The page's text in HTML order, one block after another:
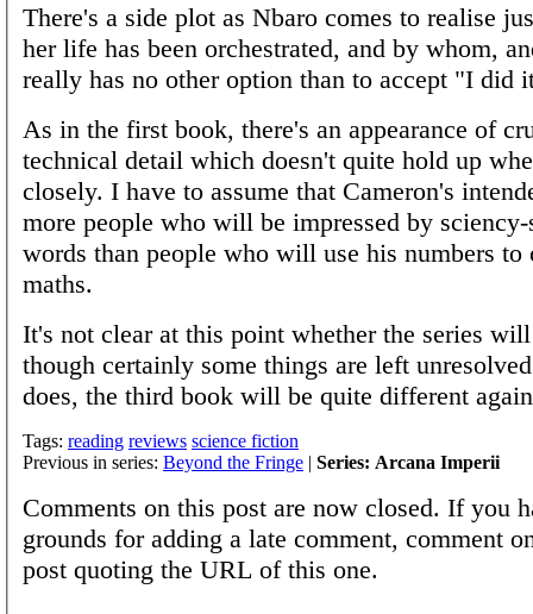
There's a side plot as Nbaro comes to realise
her life has been orchestrated, and by whom,
really has no other option than to accept "I did
As in the first book, there's an appearance of
technical detail which doesn't quite hold up
closely. I have to assume that Cameron's
more people who will be impressed by
words than people who will use his numbers to
maths.
It's not clear at this point whether the series
though certainly some things are left
does, the third book will be quite different
Tags: reading reviews science fiction
Previous in series: Beyond the Fringe | Series: Arcana Imperii
Comments on this post are now closed. If you
grounds for adding a late comment, comment
post quoting the URL of this one.